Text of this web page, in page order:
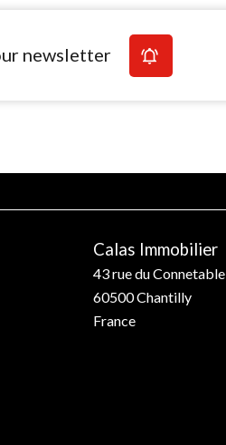
newsletter
Calas Immobilier
43 rue du Connetable
60500Chantilly
France